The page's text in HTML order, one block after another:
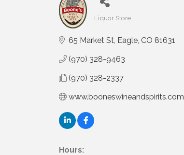
Categories
Liquor Store
65 Market St Eagle CO 81631
(970) 328-9463
(970) 328-2337
www.booneswineandspirits.com
Hours: